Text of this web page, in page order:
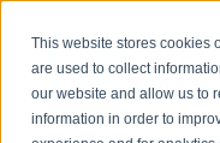
This website stores cookies
are used to collect
our website and allow us to
information in order to